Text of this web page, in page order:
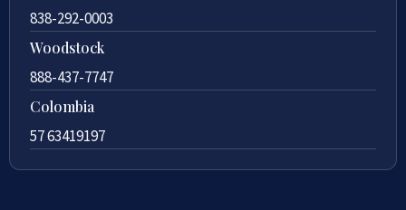
838-292-0003
Woodstock
888-437-7747
Colombia
57 63419197